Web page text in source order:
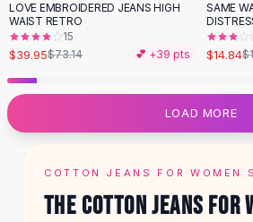
Quilted Totes
Designer Totes
Waterproof Totes
Shoulder Bags
Crossbody Leather
Designer Shoulder
Leather Shoulder
-45%
LOVE EMBROIDERED JEANS HIGH
WAIST RETRO
15
$39.95$73.14 💕 +39 pts
-21%
SAME
$14.84
LOAD MORE
COTTON JEANS FOR WOMEN
THE COTTON JEANS FOR